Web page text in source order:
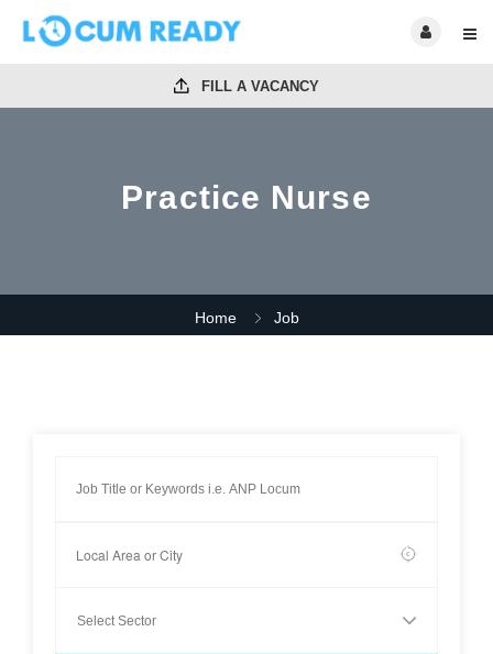
FILL A VACANCY
Practice Nurse
Home Job